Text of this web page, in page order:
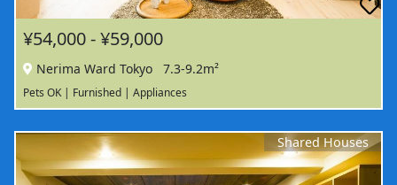
¥54,000 - ¥59,000
Nerima Ward Tokyo 7.3-9.2m²
Pets OK | Furnished | Appliances
Shared Houses